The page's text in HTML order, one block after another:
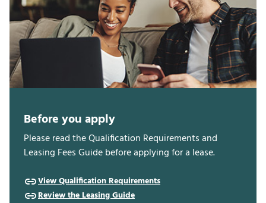
Before you apply
Please read the Qualification Requirements and
Leasing Fees Guide before applying for a lease.
View Qualification Requirements
Review the Leasing Guide